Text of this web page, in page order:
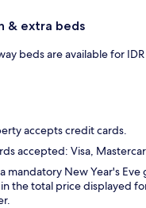
& extra beds
beds are available for
accepts credit cards.
accepted: Visa,
mandatory New Year's Eve
the total price displayed